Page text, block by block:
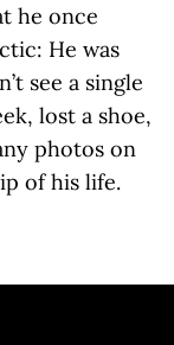
he once
He was
see a single
lost a shoe,
photos on
of his life.